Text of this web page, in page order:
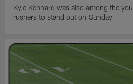
Kyle Kennard was also among the
rushers to stand out on Sunday